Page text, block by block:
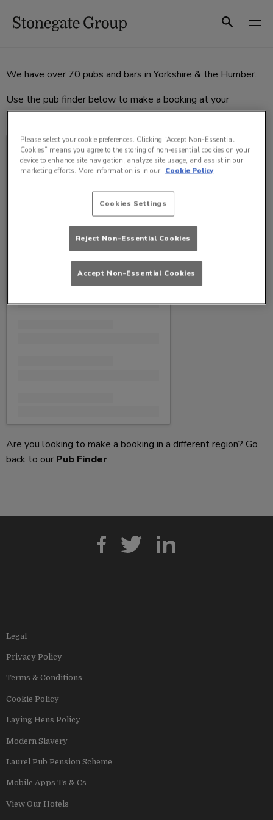
Search
We have over 70 pubs and bars in Yorkshire & the Humber.
Use the pub finder below to make a booking at your
favourite pub or bar.
SELECT A VENUE
Are you looking to make a booking in a different region? Go
back to our Pub Finder.
Legal
Privacy Policy
Terms & Conditions
Cookie Policy
Laying Hens Policy
Modern Slavery
Laurel Pub Pension Scheme
Mobile Apps Ts & Cs
View Our Hotels
Please select your cookie preferences. Clicking “Accept Non-Essential
Cookies” means you agree to the storing of non-essential cookies on your
device to enhance site navigation, analyze site usage, and assist in our
marketing efforts. More information is in our Cookie Policy
Cookies Settings
Reject Non-Essential Cookies
Accept Non-Essential Cookies